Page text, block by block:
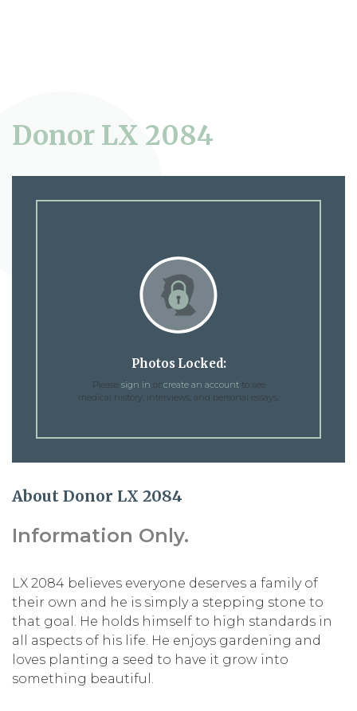
Donor LX 2084
Photos Locked:
Please sign in or create an accountto see
medical history, interviews, and personal essays.
About Donor LX 2084
Information Only.
LX 2084 believes everyone deserves a family of
their own and he is simply a stepping stone to
that goal. He holds himself to high standards in
all aspects of his life. He enjoys gardening and
loves planting a seed to have it grow into
something beautiful.